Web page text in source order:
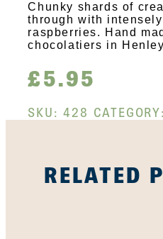
Chunky shards of
through with
raspberries. Hand
chocolatiers in
£5.95
SKU:428 CATEGORY:
RELATED